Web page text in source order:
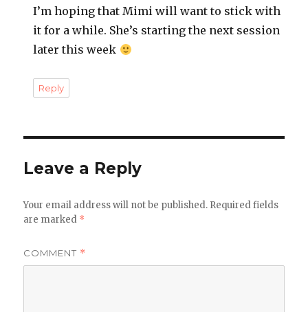
I’m hoping that Mimi will want to stick with
it for a while. She’s starting the next session
later this week
Reply
Leave a Reply
Your email address will not be published. Required fields
are marked *
COMMENT *